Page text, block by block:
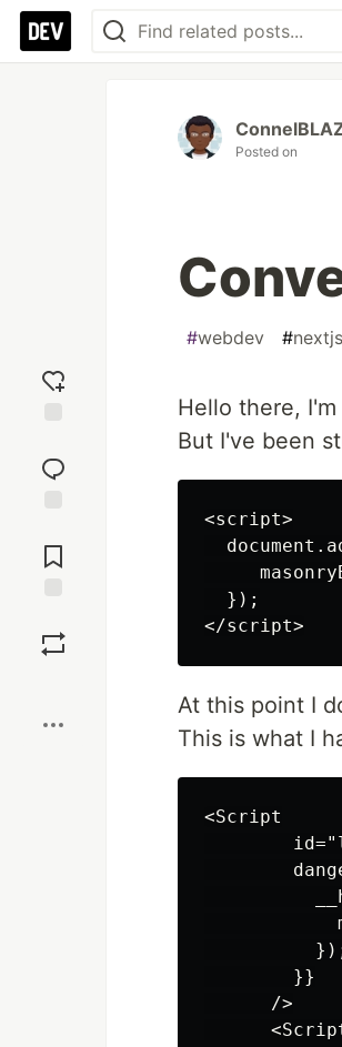
reaction
Comments
Posted on
#webdev #nextjs
Hello there,
But I've been
<script>
  });
At this point I
This is what I
<Script
        }}
      />